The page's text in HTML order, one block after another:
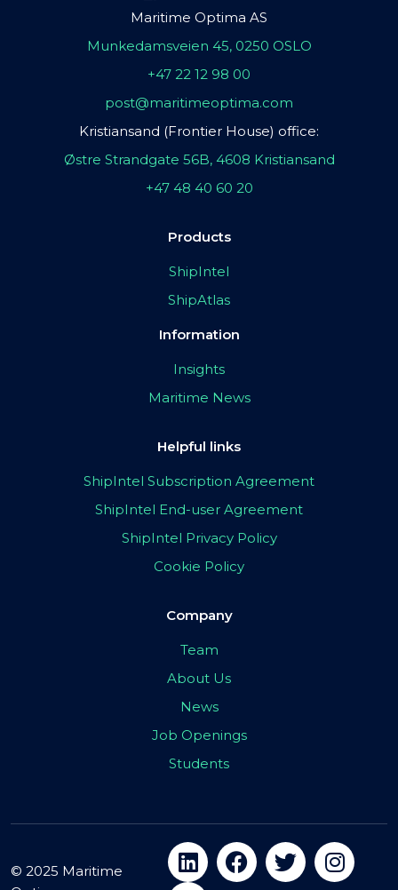
Maritime Optima AS
Munkedamsveien 45, 0250 OSLO
+47 22 12 98 00
post@maritimeoptima.com
Kristiansand (Frontier House) office:
Østre Strandgate 56B, 4608 Kristiansand
+47 48 40 60 20
Products
ShipIntel
ShipAtlas
Information
Insights
Maritime News
Helpful links
ShipIntel Subscription Agreement
ShipIntel End-user Agreement
ShipIntel Privacy Policy
Cookie Policy
Company
Team
About Us
News
Job Openings
Students
© 2025 Maritime